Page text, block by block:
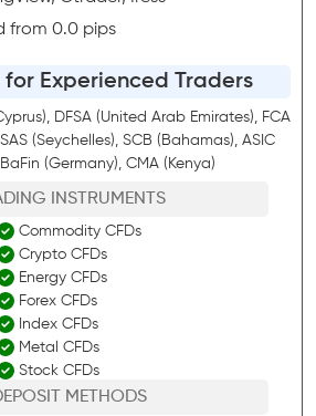
from 0.0 pips
for Experienced Traders
DFSA (United Arab Emirates), FCA
(Seychelles), SCB (Bahamas), ASIC
(Germany), CMA (Kenya)
INSTRUMENTS
Commodity CFDs
Crypto CFDs
Energy CFDs
Forex CFDs
Index CFDs
Metal CFDs
Stock CFDs
METHODS